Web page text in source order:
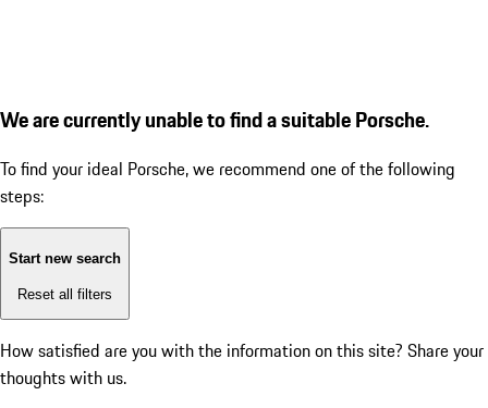
We are currently unable to find a suitable Porsche.
To find your ideal Porsche, we recommend one of the following
steps:
Start new search
Reset all filters
How satisfied are you with the information on this site? Share your
thoughts with us.